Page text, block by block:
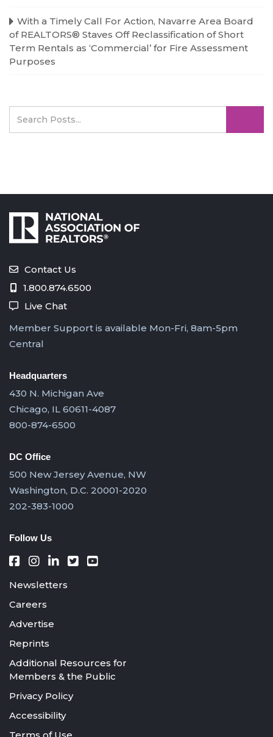
With a Timely Call For Action, Navarre Area Board
of REALTORS® Staves Off Reclassification of Short
Term Rentals as ‘Commercial’ for Fire Assessment
Purposes
Contact Us
1.800.874.6500
Live Chat
Member Support is available Mon-Fri, 8am-5pm
Central
Headquarters
430 N. Michigan Ave
Chicago, IL 60611-4087
800-874-6500
DC Office
500 New Jersey Avenue, NW
Washington, D.C. 20001-2020
202-383-1000
Follow Us
Newsletters
Careers
Advertise
Reprints
Additional Resources for
Members & the Public
Privacy Policy
Accessibility
Terms of Use